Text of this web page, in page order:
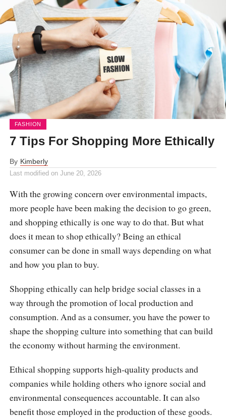
FASHION
7 Tips For Shopping More Ethically
By Kimberly
Last modified on June 20, 2026
With the growing concern over environmental impacts,
more people have been making the decision to go green,
and shopping ethically is one way to do that. But what
does it mean to shop ethically? Being an ethical
consumer can be done in small ways depending on what
and how you plan to buy.
Shopping ethically can help bridge social classes in a
way through the promotion of local production and
consumption. And as a consumer, you have the power to
shape the shopping culture into something that can build
the economy without harming the environment.
Ethical shopping supports high-quality products and
companies while holding others who ignore social and
environmental consequences accountable. It can also
benefit those employed in the production of these goods.